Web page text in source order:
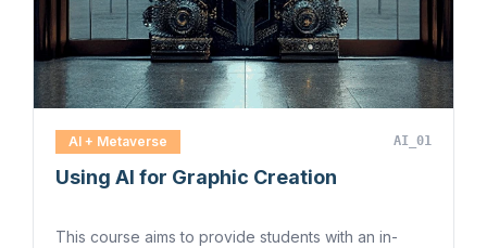
AI + Metaverse AI_01
Using AI for Graphic Creation
This course aims to provide students with an in-